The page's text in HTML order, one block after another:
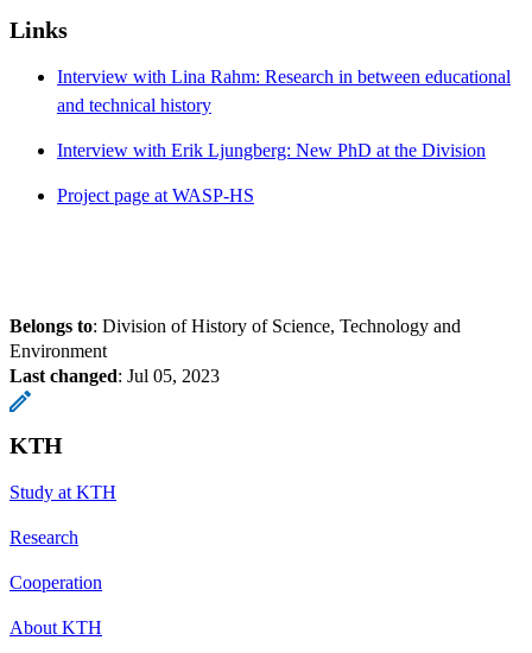
Links
Interview with Lina Rahm: Research in between educational
and technical history
Interview with Erik Ljungberg: New PhD at the Division
Project page at WASP-HS
Belongs to: Division of History of Science, Technology and
Environment
Last changed: Jul 05, 2023
KTH
Study at KTH
Research
Cooperation
About KTH